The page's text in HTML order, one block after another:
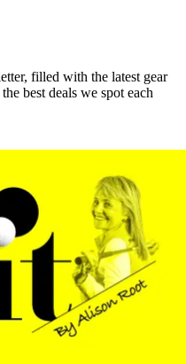
filled with the latest gear
best deals we spot each